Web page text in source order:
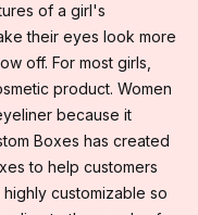
of a girl's
their eyes look more
off. For most girls,
product. Women
because it
Boxes has created
to help customers
customizable so